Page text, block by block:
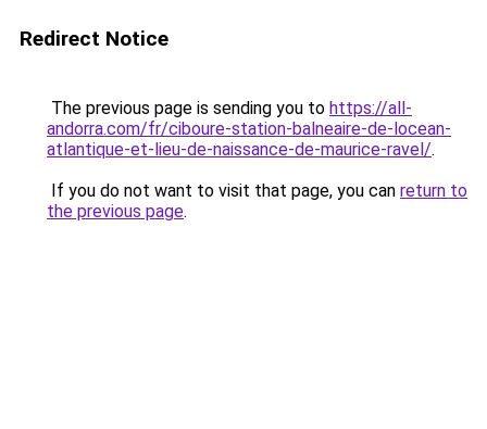
Redirect Notice
The previous page is sending you to https://all-
andorra.com/fr/ciboure-station-balneaire-de-locean-
atlantique-et-lieu-de-naissance-de-maurice-ravel/.
If you do not want to visit that page, you can return to
the previous page.